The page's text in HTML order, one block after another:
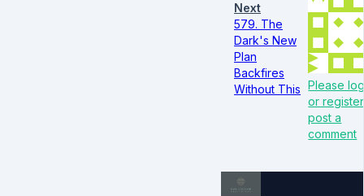
Next
579. The
Dark's New
Plan
Backfires
Without This
Please
or
post a
comment